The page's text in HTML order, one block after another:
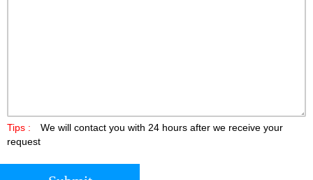
Tips :
We will contact you with 24 hours after we receive your
request